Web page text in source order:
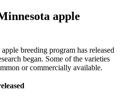
apple
breeding program has released
began. Some of the varieties
or commercially available.